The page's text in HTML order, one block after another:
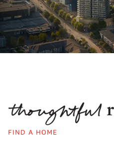
FIND A HOME